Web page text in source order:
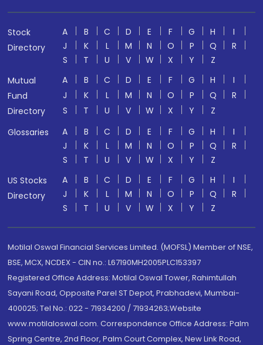
Stock
Directory
A B C D E F G H
I
J
K L M N O P Q
R
S
T U V W X Y
Z
Mutual
Fund
Directory
A B C D E F G H
I
J
K L M N O P Q
R
S
T U V W X Y
Z
Glossaries
A B C D E F G H
I
J
K L M N O P Q
R
S
T U V W X Y
Z
US Stocks
Directory
A B C D E F G H
I
J
K L M N O P Q
R
S
T U V W X Y Z
Motilal Oswal Financial Services Limited. (MOFSL) Member of NSE,
BSE, MCX, NCDEX - CIN no.: L67190MH2005PLC153397
Registered Office Address: Motilal Oswal Tower, Rahimtullah
Sayani Road, Opposite Parel ST Depot, Prabhadevi, Mumbai-
400025; Tel No.: 022 - 71934200 / 71934263;Website
www.motilaloswal.com. Correspondence Office Address: Palm
Spring Centre, 2nd Floor, Palm Court Complex, New Link Road,